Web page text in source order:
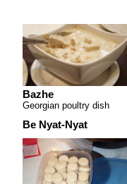
Bazhe
Georgian poultry dish
Be Nyat-Nyat